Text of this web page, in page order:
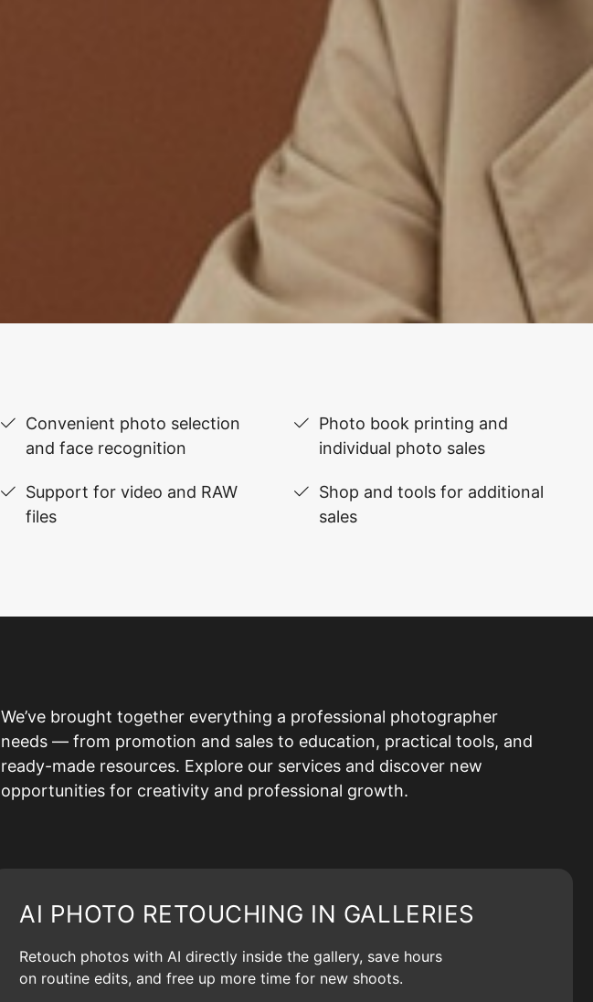
Convenient photo selection
and face recognition
Support for video and RAW
files
Photo book printing and
individual photo sales
Shop and tools for additional
sales
We’ve brought together everything a professional photographer
needs — from promotion and sales to education, practical tools, and
ready-made resources. Explore our services and discover new
opportunities for creativity and professional growth.
AI PHOTO RETOUCHING IN GALLERIES
Retouch photos with AI directly inside the gallery, save hours
on routine edits, and free up more time for new shoots.